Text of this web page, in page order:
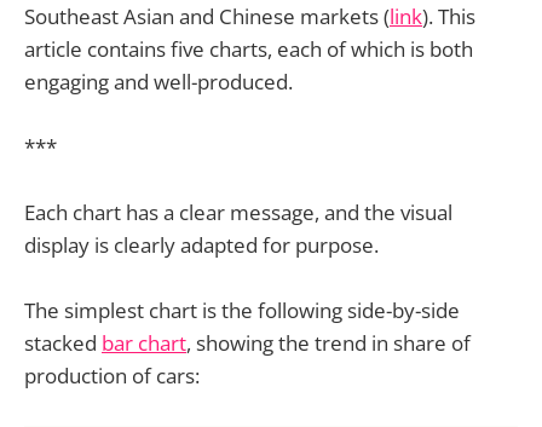
Southeast Asian and Chinese markets (link). This
article contains five charts, each of which is both
engaging and well-produced.
***
Each chart has a clear message, and the visual
display is clearly adapted for purpose.
The simplest chart is the following side-by-side
stacked bar chart, showing the trend in share of
production of cars: